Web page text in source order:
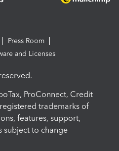
Press Room
and Licenses
ProConnect, Credit
trademarks of
features, support,
subject to change